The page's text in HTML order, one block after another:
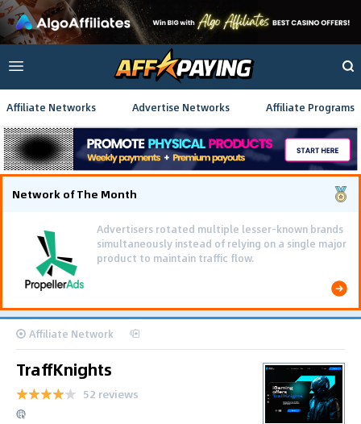
Affiliate Networks Advertise Networks Affiliate Programs
Network of The Month
Advertisers rotated multiple lesser-known brands
simultaneously instead of relying on a single major
product to maintain traffic flow.
Affiliate Network
TraffKnights
52 reviews